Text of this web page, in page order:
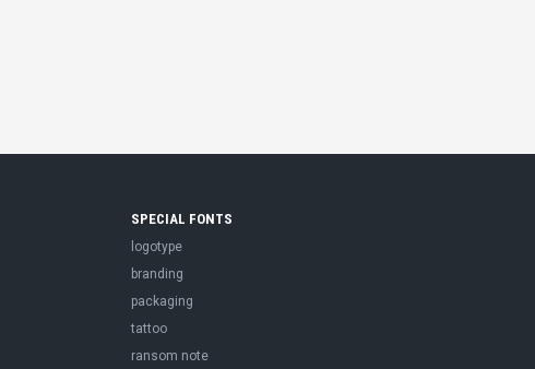
SPECIAL FONTS
logotype
branding
packaging
tattoo
ransom note